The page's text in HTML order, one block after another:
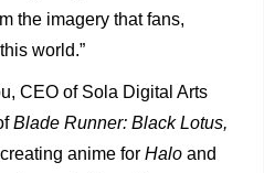
the imagery that fans,
world.”
CEO of Sola Digital Arts
Blade Runner: Black Lotus,
anime for Halo and